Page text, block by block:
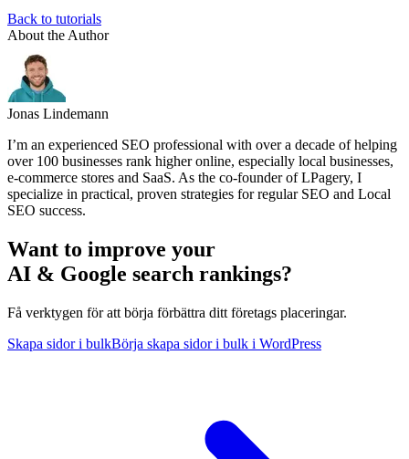
Back to tutorials
About the Author
Jonas Lindemann
I’m an experienced SEO professional with over a decade of helping
over 100 businesses rank higher online, especially local businesses,
e-commerce stores and SaaS. As the co-founder of LPagery, I
specialize in practical, proven strategies for regular SEO and Local
SEO success.
Want to improve your
AI & Google search rankings?
Få verktygen för att börja förbättra ditt företags placeringar.
Skapa sidor i bulkBörja skapa sidor i bulk i WordPress